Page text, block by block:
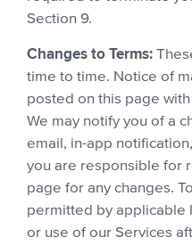
Section 9.
Changes to Terms:
time to time. Notice of
posted on this page
We may notify you of a
email, in-app
you are responsible for
page for any changes.
permitted by applicable
or use of our Services